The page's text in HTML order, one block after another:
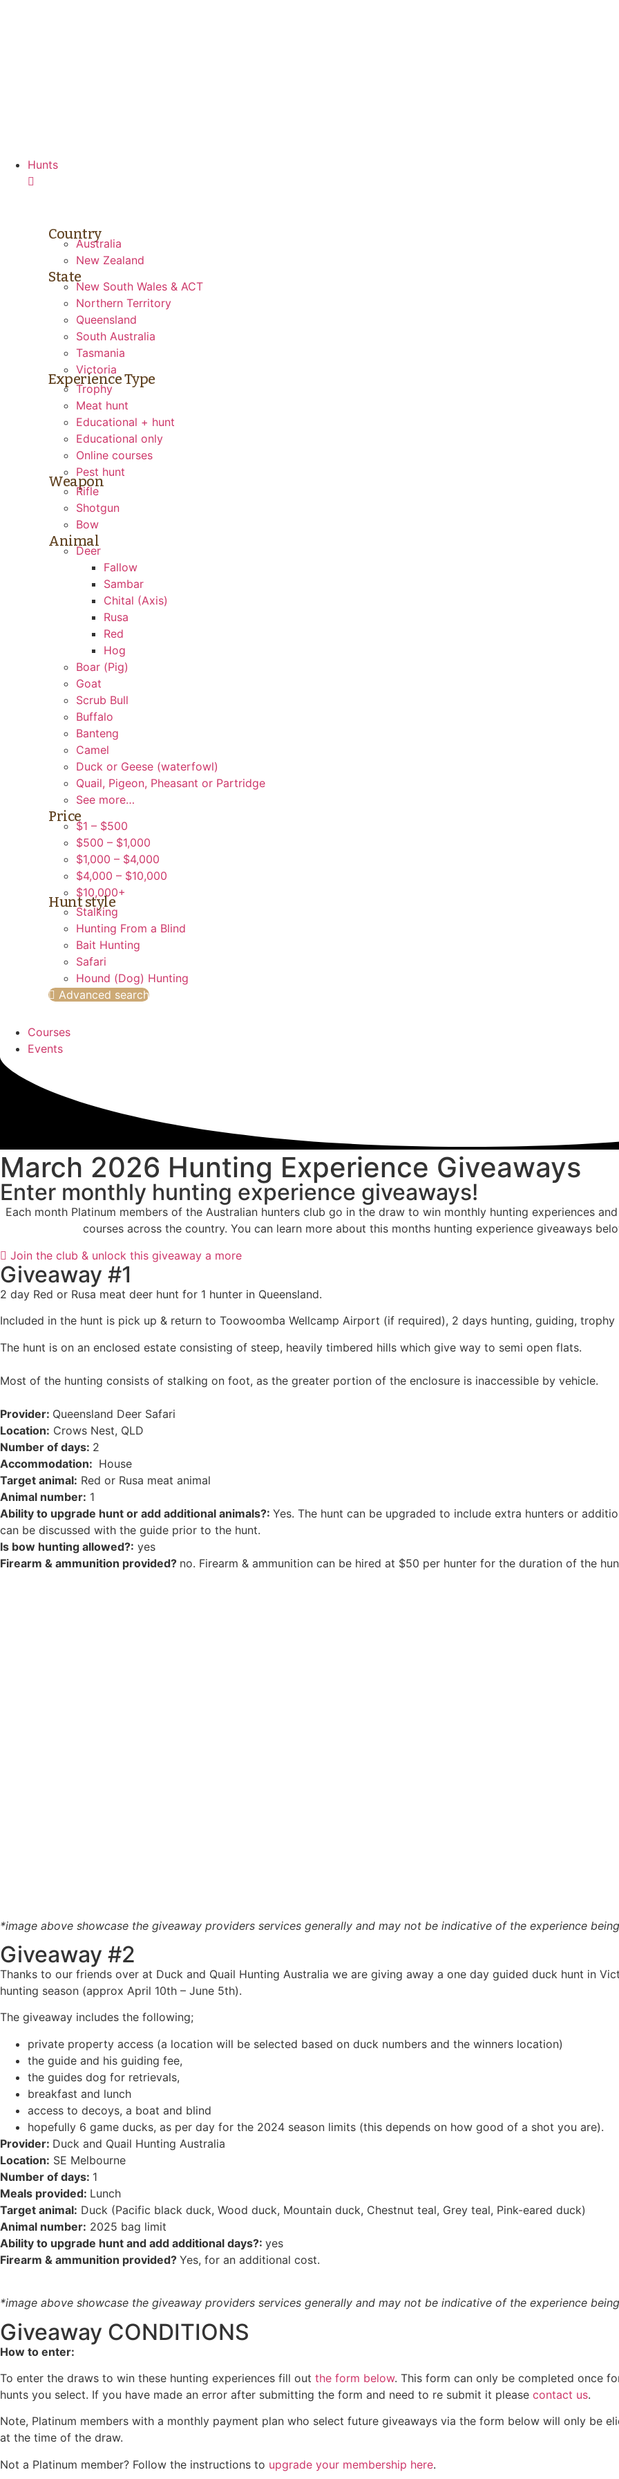
Hunts
Country
Australia
New Zealand
State
New South Wales & ACT
Northern Territory
Queensland
South Australia
Tasmania
Victoria
Experience Type
Trophy
Meat hunt
Educational + hunt
Educational only
Online courses
Pest hunt
Weapon
Rifle
Shotgun
Bow
Animal
Deer
Fallow
Sambar
Chital (Axis)
Rusa
Red
Hog
Boar (Pig)
Goat
Scrub Bull
Buffalo
Banteng
Camel
Duck or Geese (waterfowl)
Quail, Pigeon, Pheasant or Partridge
See more…
Price
$1 – $500
$500 – $1,000
$1,000 – $4,000
$4,000 – $10,000
$10,000+
Hunt style
Stalking
Hunting From a Blind
Bait Hunting
Safari
Hound (Dog) Hunting
Advanced search
Courses
Events
March 2026 Hunting Experience Giveaways
Enter monthly hunting experience giveaways!
Each month Platinum members of the Australian hunters club go in the draw to win monthly hunting experiences
courses across the country. You can learn more about this months hunting experience giveaways
Join the club & unlock this giveaway a more
Giveaway #1
2 day Red or Rusa meat deer hunt for 1 hunter in Queensland.
Included in the hunt is pick up & return to Toowoomba Wellcamp Airport (if required), 2 days hunting, guiding,
The hunt is on an enclosed estate consisting of steep, heavily timbered hills which give way to semi open flats.
Most of the hunting consists of stalking on foot, as the greater portion of the enclosure is inaccessible by vehicle.
Provider: Queensland Deer Safari
Location: Crows Nest, QLD
Number of days: 2
Accommodation: House
Target animal: Red or Rusa meat animal
Animal number: 1
Ability to upgrade hunt or add additional animals?: Yes. The hunt can be upgraded to include extra hunters or
can be discussed with the guide prior to the hunt.
Is bow hunting allowed?: yes
Firearm & ammunition provided? no. Firearm & ammunition can be hired at $50 per hunter for the duration of the
*image above showcase the giveaway providers services generally and may not be indicative of the experience
Giveaway #2
Thanks to our friends over at Duck and Quail Hunting Australia we are giving away a one day guided duck hunt in
hunting season (approx April 10th – June 5th).
The giveaway includes the following;
private property access (a location will be selected based on duck numbers and the winners location)
the guide and his guiding fee,
the guides dog for retrievals,
breakfast and lunch
access to decoys, a boat and blind
hopefully 6 game ducks, as per day for the 2024 season limits (this depends on how good of a shot you are).
Provider: Duck and Quail Hunting Australia
Location: SE Melbourne
Number of days: 1
Meals provided: Lunch
Target animal: Duck (Pacific black duck, Wood duck, Mountain duck, Chestnut teal, Grey teal, Pink-eared duck)
Animal number: 2025 bag limit
Ability to upgrade hunt and add additional days?: yes
Firearm & ammunition provided? Yes, for an additional cost.
*image above showcase the giveaway providers services generally and may not be indicative of the experience
Giveaway CONDITIONS
How to enter:
To enter the draws to win these hunting experiences fill out the form below. This form can only be completed once
hunts you select. If you have made an error after submitting the form and need to re submit it please contact us.
Note, Platinum members with a monthly payment plan who select future giveaways via the form below will only be
at the time of the draw.
Not a Platinum member? Follow the instructions to upgrade your membership here.